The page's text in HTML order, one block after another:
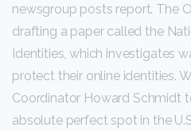
newsgroup posts report. The
drafting a paper called the
Identities, which investigates
protect their online identities.
Coordinator Howard Schmidt
absolute perfect spot in the